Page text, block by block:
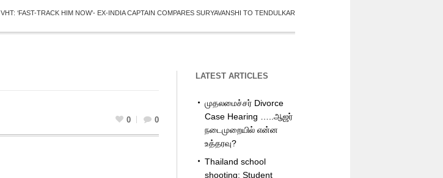
VHT: ‘FAST-TRACK HIM NOW’- EX-INDIA CAPTAIN COMPARES SURYAVANSHI TO TENDULKAR
0 0
LATEST ARTICLES
முதலமைச்சர் Divorce
Case Hearing …..ஆஜர்
நடைமுறையில் என்ன
உத்தரவு?
Thailand school
shooting: Student